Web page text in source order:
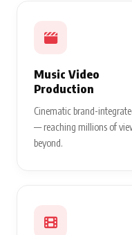
Music Video
Production
Cinematic brand-
— reaching millions of
beyond.